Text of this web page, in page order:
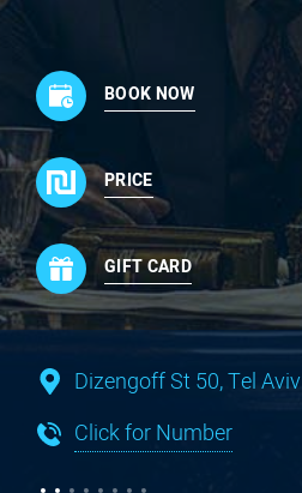
BOOK NOW
PRICE
GIFT CARD
Dizengoff St 50, Tel Aviv
Click for Number